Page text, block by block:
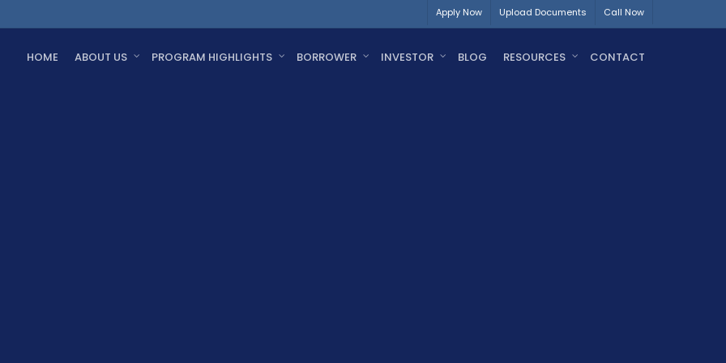
Apply Now Upload Documents Call Now
HOME ABOUT US PROGRAM HIGHLIGHTS BORROWER INVESTOR BLOG RESOURCES CONTACT